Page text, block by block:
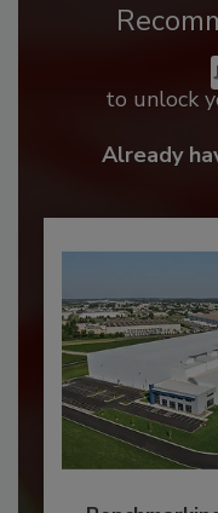
to unlock
Already